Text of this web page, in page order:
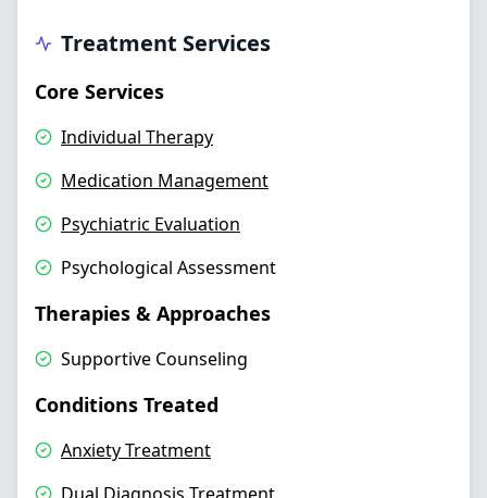
Treatment Services
Core Services
Individual Therapy
Medication Management
Psychiatric Evaluation
Psychological Assessment
Therapies & Approaches
Supportive Counseling
Conditions Treated
Anxiety Treatment